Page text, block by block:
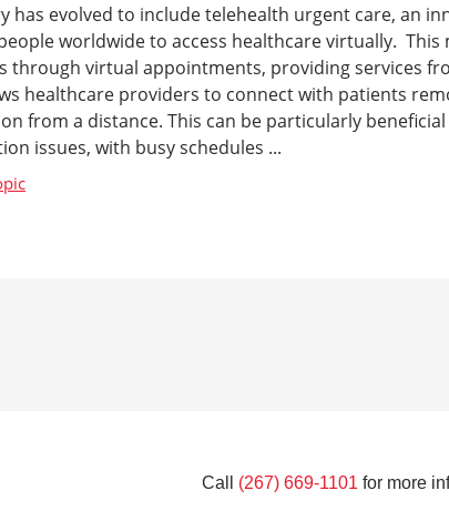
has evolved to include telehealth urgent care, an
worldwide to access healthcare virtually. This
through virtual appointments, providing services
healthcare providers to connect with patients
from a distance. This can be particularly
issues, with busy schedules ...
Call (267) 669-1101 for more